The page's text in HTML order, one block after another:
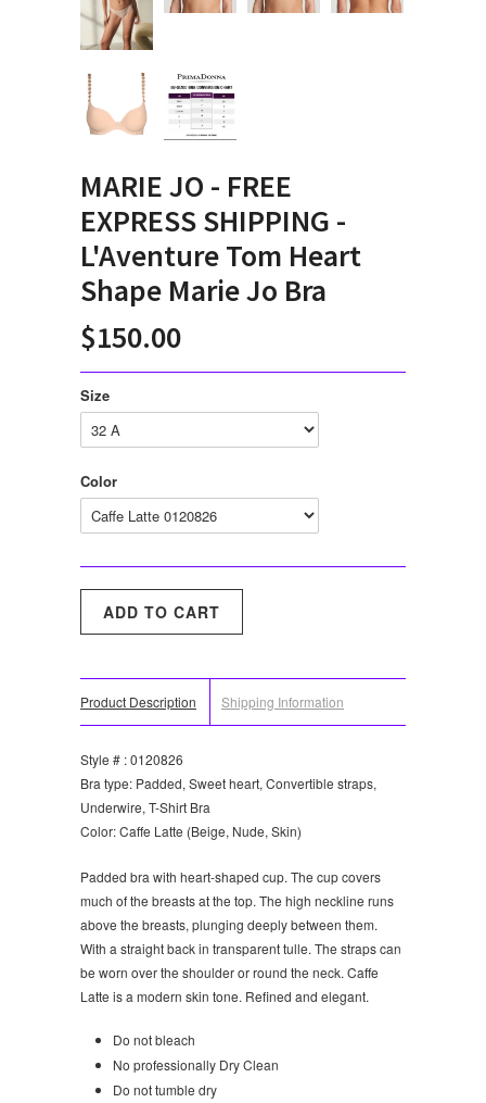
MARIE JO - FREE
EXPRESS SHIPPING -
L'Aventure Tom Heart
Shape Marie Jo Bra
$150.00
Size
Color
Product Description Shipping Information
Style # : 0120826
Bra type: Padded, Sweet heart, Convertible straps,
Underwire, T-Shirt Bra
Color: Caffe Latte (Beige, Nude, Skin)
Padded bra with heart-shaped cup. The cup covers
much of the breasts at the top. The high neckline runs
above the breasts, plunging deeply between them.
With a straight back in transparent tulle. The straps can
be worn over the shoulder or round the neck. Caffe
Latte is a modern skin tone. Refined and elegant.
Do not bleach
No professionally Dry Clean
Do not tumble dry